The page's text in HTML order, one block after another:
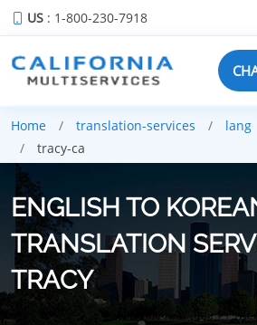
US : 1-800-230-7918
Home translation-services lang
tracy-ca
ENGLISH TO
TRANSLATION
TRACY